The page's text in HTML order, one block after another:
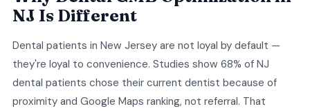
NJ Is Different
Dental patients in New Jersey are not loyal by default —
they're loyal to convenience. Studies show 68% of NJ
dental patients chose their current dentist because of
proximity and Google Maps ranking, not referral. That